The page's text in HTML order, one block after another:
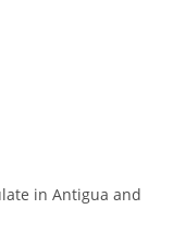
in Antigua and